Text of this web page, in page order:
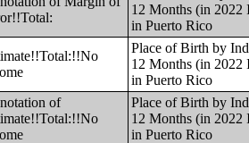
12 Months (in
in Puerto Rico
Place of Birth by
12 Months (in
in Puerto Rico
of
Place of Birth by
12 Months (in
in Puerto Rico